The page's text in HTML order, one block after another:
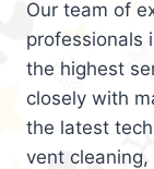
Our team of
professionals
the highest
closely with
the latest
vent